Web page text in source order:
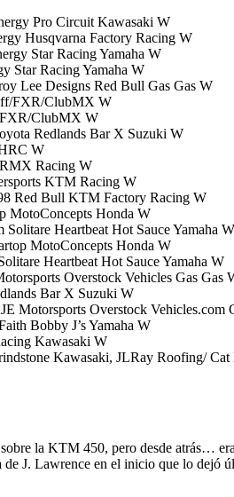
Pro Circuit Kawasaki W
Husqvarna Factory Racing W
Star Racing Yamaha W
Star Racing Yamaha W
Lee Designs Red Bull Gas Gas W
FXR/ClubMX W
FXR/ClubMX W
Redlands Bar X Suzuki W
W
Racing W
KTM Racing W
Red Bull KTM Factory Racing W
MotoConcepts Honda W
Heartbeat Hot Sauce Yamaha W
MotoConcepts Honda W
Heartbeat Hot Sauce Yamaha W
Overstock Vehicles Gas Gas
Bar X Suzuki W
Motorsports Overstock Vehicles.com
Bobby J’s Yamaha W
Kawasaki W
Kawasaki, JLRay Roofing/ Cat
la KTM 450, pero desde atrás…
de J. Lawrence en el inicio que lo